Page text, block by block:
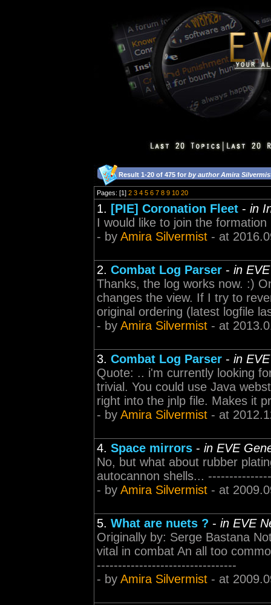
Result 1-20 of 475 for by author Amira
Pages: [1] 2 3 4 5 6 7 8 9 10 20
1. [PIE] Coronation Fleet - in
I would like to join the
- by Amira Silvermist - at
2. Combat Log Parser - in
Thanks, the log works now. :)
changes the view. If I try to
original ordering (latest logfile
- by Amira Silvermist - at
3. Combat Log Parser - in
Quote: .. i'm currently looking
trivial. You could use Java
right into the jnlp file. Makes it
- by Amira Silvermist - at
4. Space mirrors - in EVE
No, but what about rubber
autocannon shells...
- by Amira Silvermist - at
5. What are nuets ? - in EVE
Originally by: Serge Bastana
vital in combat An all too
---------------------------------
- by Amira Silvermist - at